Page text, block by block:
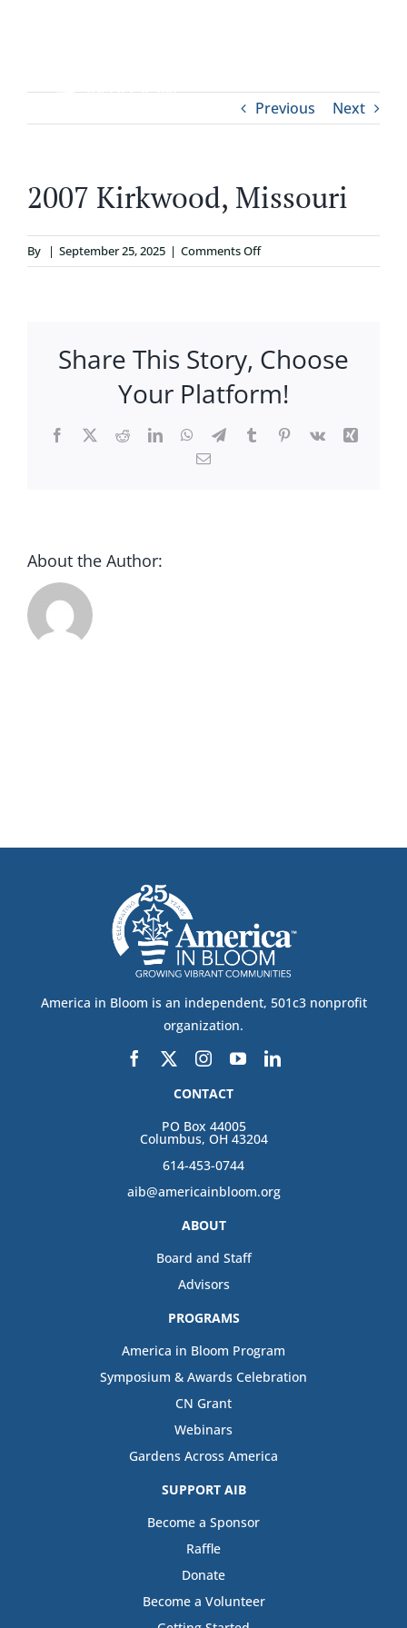
RESOURCES
Previous Next
2007 Kirkwood, Missouri
By | September 25, 2025 | Comments Offon
2007
Share This Story, Choose
Your Platform!
Facebook
X RedditLinkedInWhatsApp
TelegramTumblrPinterest
Vk
Xing
Email
About the Author:
America in Bloom is an independent, 501c3 nonprofit
organization.
CONTACT
PO Box 44005
Columbus, OH 43204
614-453-0744
aib@americainbloom.org
ABOUT
Board and Staff
Advisors
PROGRAMS
America in Bloom Program
Symposium & Awards Celebration
CN Grant
Webinars
Gardens Across America
SUPPORT AIB
Become a Sponsor
Raffle
Donate
Become a Volunteer